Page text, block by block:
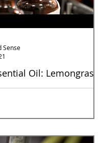
Oil: Lemongrass
fresh, Mood boosting, energic
antifungal,
Sense